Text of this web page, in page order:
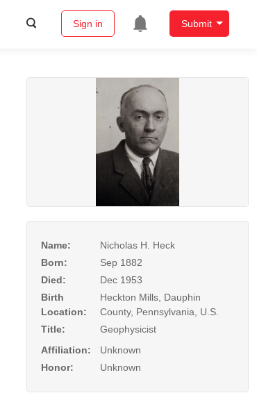
Sign in Submit
Name:
Nicholas H. Heck
Born:
Sep 1882
Died:
Dec 1953
Birth
Location:
Heckton Mills, Dauphin
County, Pennsylvania, U.S.
Title:
Geophysicist
Affiliation:
Unknown
Honor:
Unknown